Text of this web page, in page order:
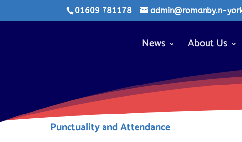
01609 781178 admin@romanby.n-
News About Us
Punctuality and Attendance